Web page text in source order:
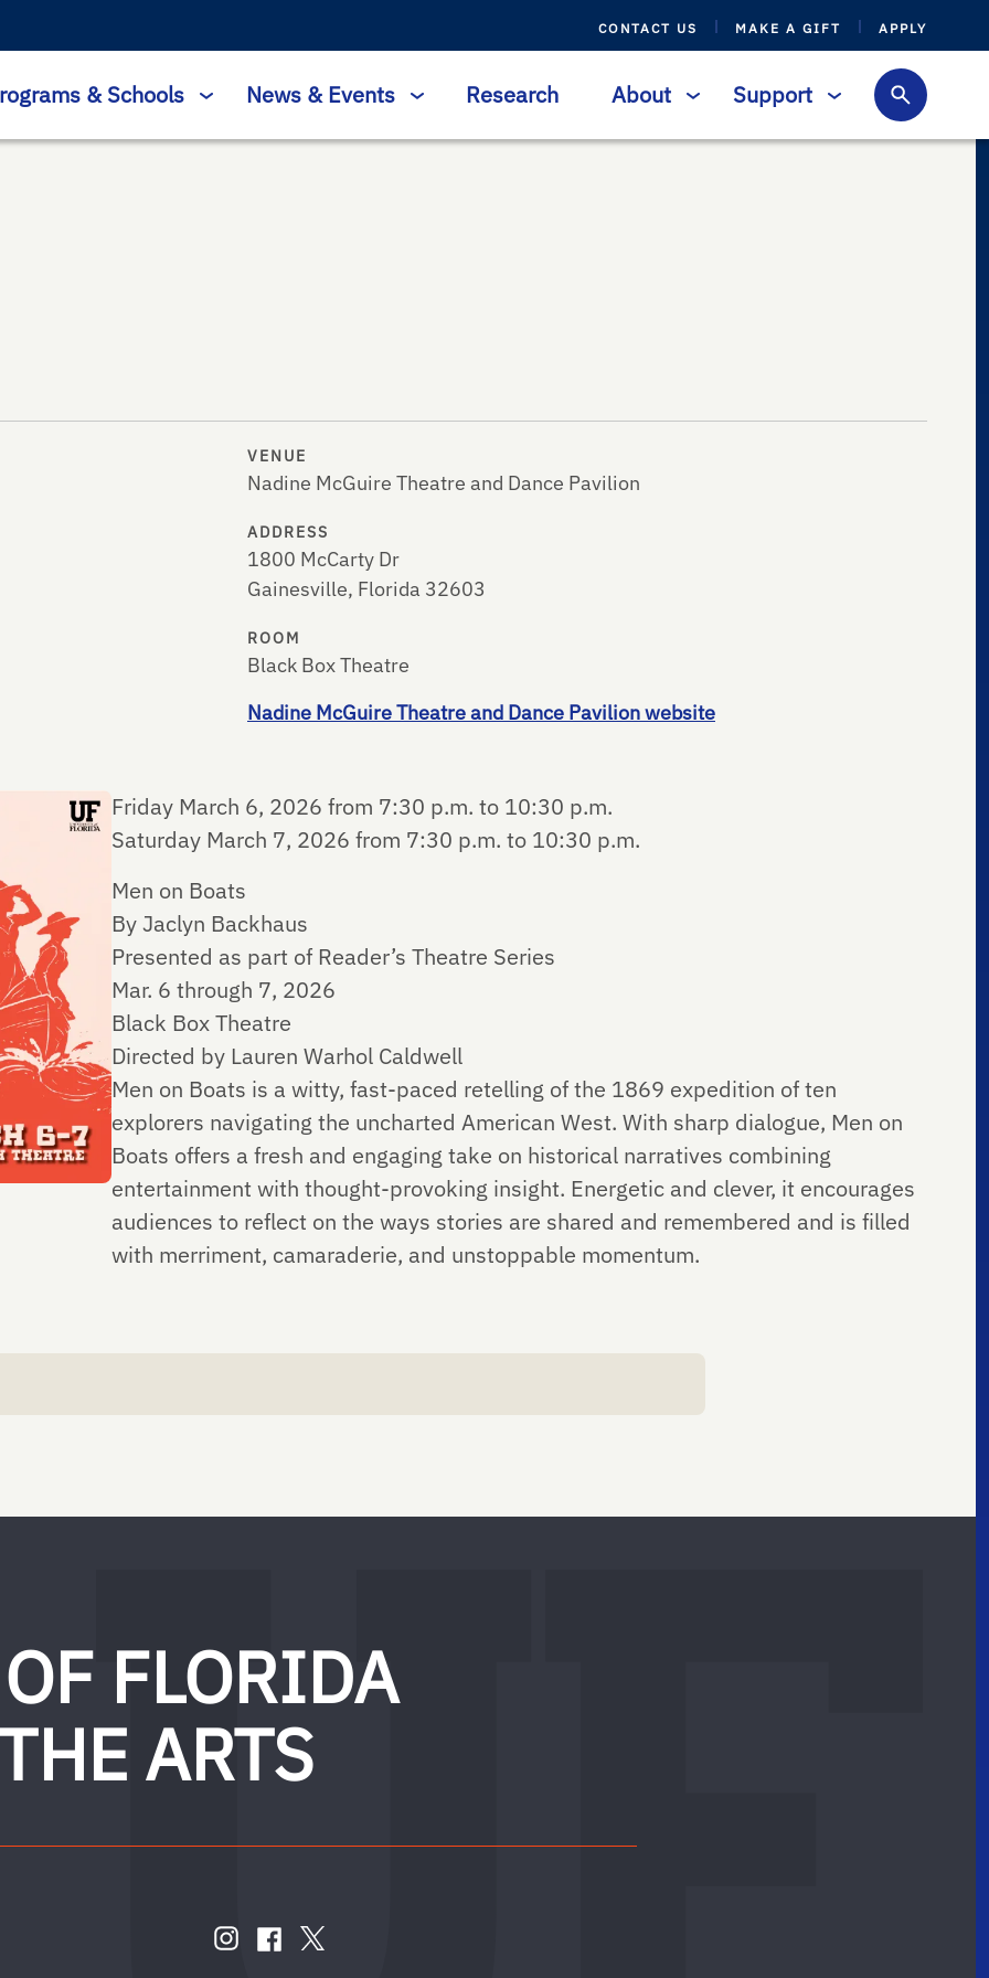
CONTACT US MAKE A GIFT APPLY
& Schools News & Events Research About Support
VENUE
Nadine McGuire Theatre and Dance Pavilion
ADDRESS
1800 McCarty Dr
Gainesville, Florida 32603
ROOM
Black Box Theatre
Nadine McGuire Theatre and Dance Pavilion website
Friday March 6, 2026 from 7:30 p.m. to 10:30 p.m.
Saturday March 7, 2026 from 7:30 p.m. to 10:30 p.m.
Men on Boats
By Jaclyn Backhaus
Presented as part of Reader’s Theatre Series
Mar. 6 through 7, 2026
Black Box Theatre
Directed by Lauren Warhol Caldwell
Men on Boats is a witty, fast-paced retelling of the 1869 expedition of ten
explorers navigating the uncharted American West. With sharp dialogue, Men on
Boats offers a fresh and engaging take on historical narratives combining
entertainment with thought-provoking insight. Energetic and clever, it encourages
audiences to reflect on the ways stories are shared and remembered and is filled
with merriment, camaraderie, and unstoppable momentum.
FLORIDA
ARTS
USinstagram
facebook
twitter